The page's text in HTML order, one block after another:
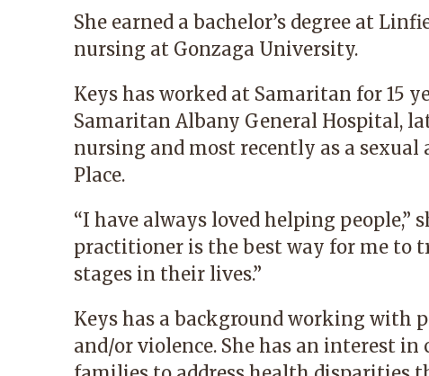
She earned a bachelor’s degree at
nursing at Gonzaga University.
Keys has worked at Samaritan for 15
Samaritan Albany General Hospital,
nursing and most recently as a
Place.
“I have always loved helping people,”
practitioner is the best way for me to
stages in their lives.”
Keys has a background working with
and/or violence. She has an interest